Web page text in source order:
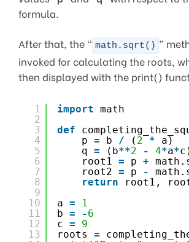
formula.
After that, the “ math.sqrt() ”
invoked for calculating the roots,
then displayed with the print()
1
2
3
4
5
6
7
8
9
10
11
12
13
import math
def
p = b / ( 2 *
a)
q = (b**2 - 4*a*
root1 = p +
root2 = p -
return
root1,
a =
1
b = -6
c =
9
roots =